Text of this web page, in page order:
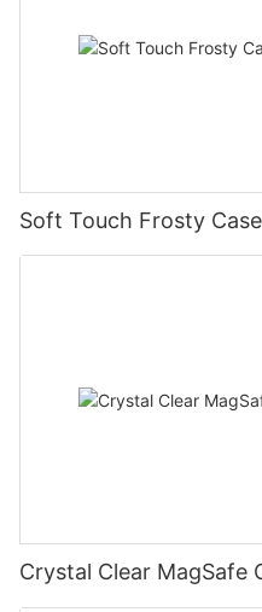
Soft Touch Frosty
Crystal Clear MagSafe